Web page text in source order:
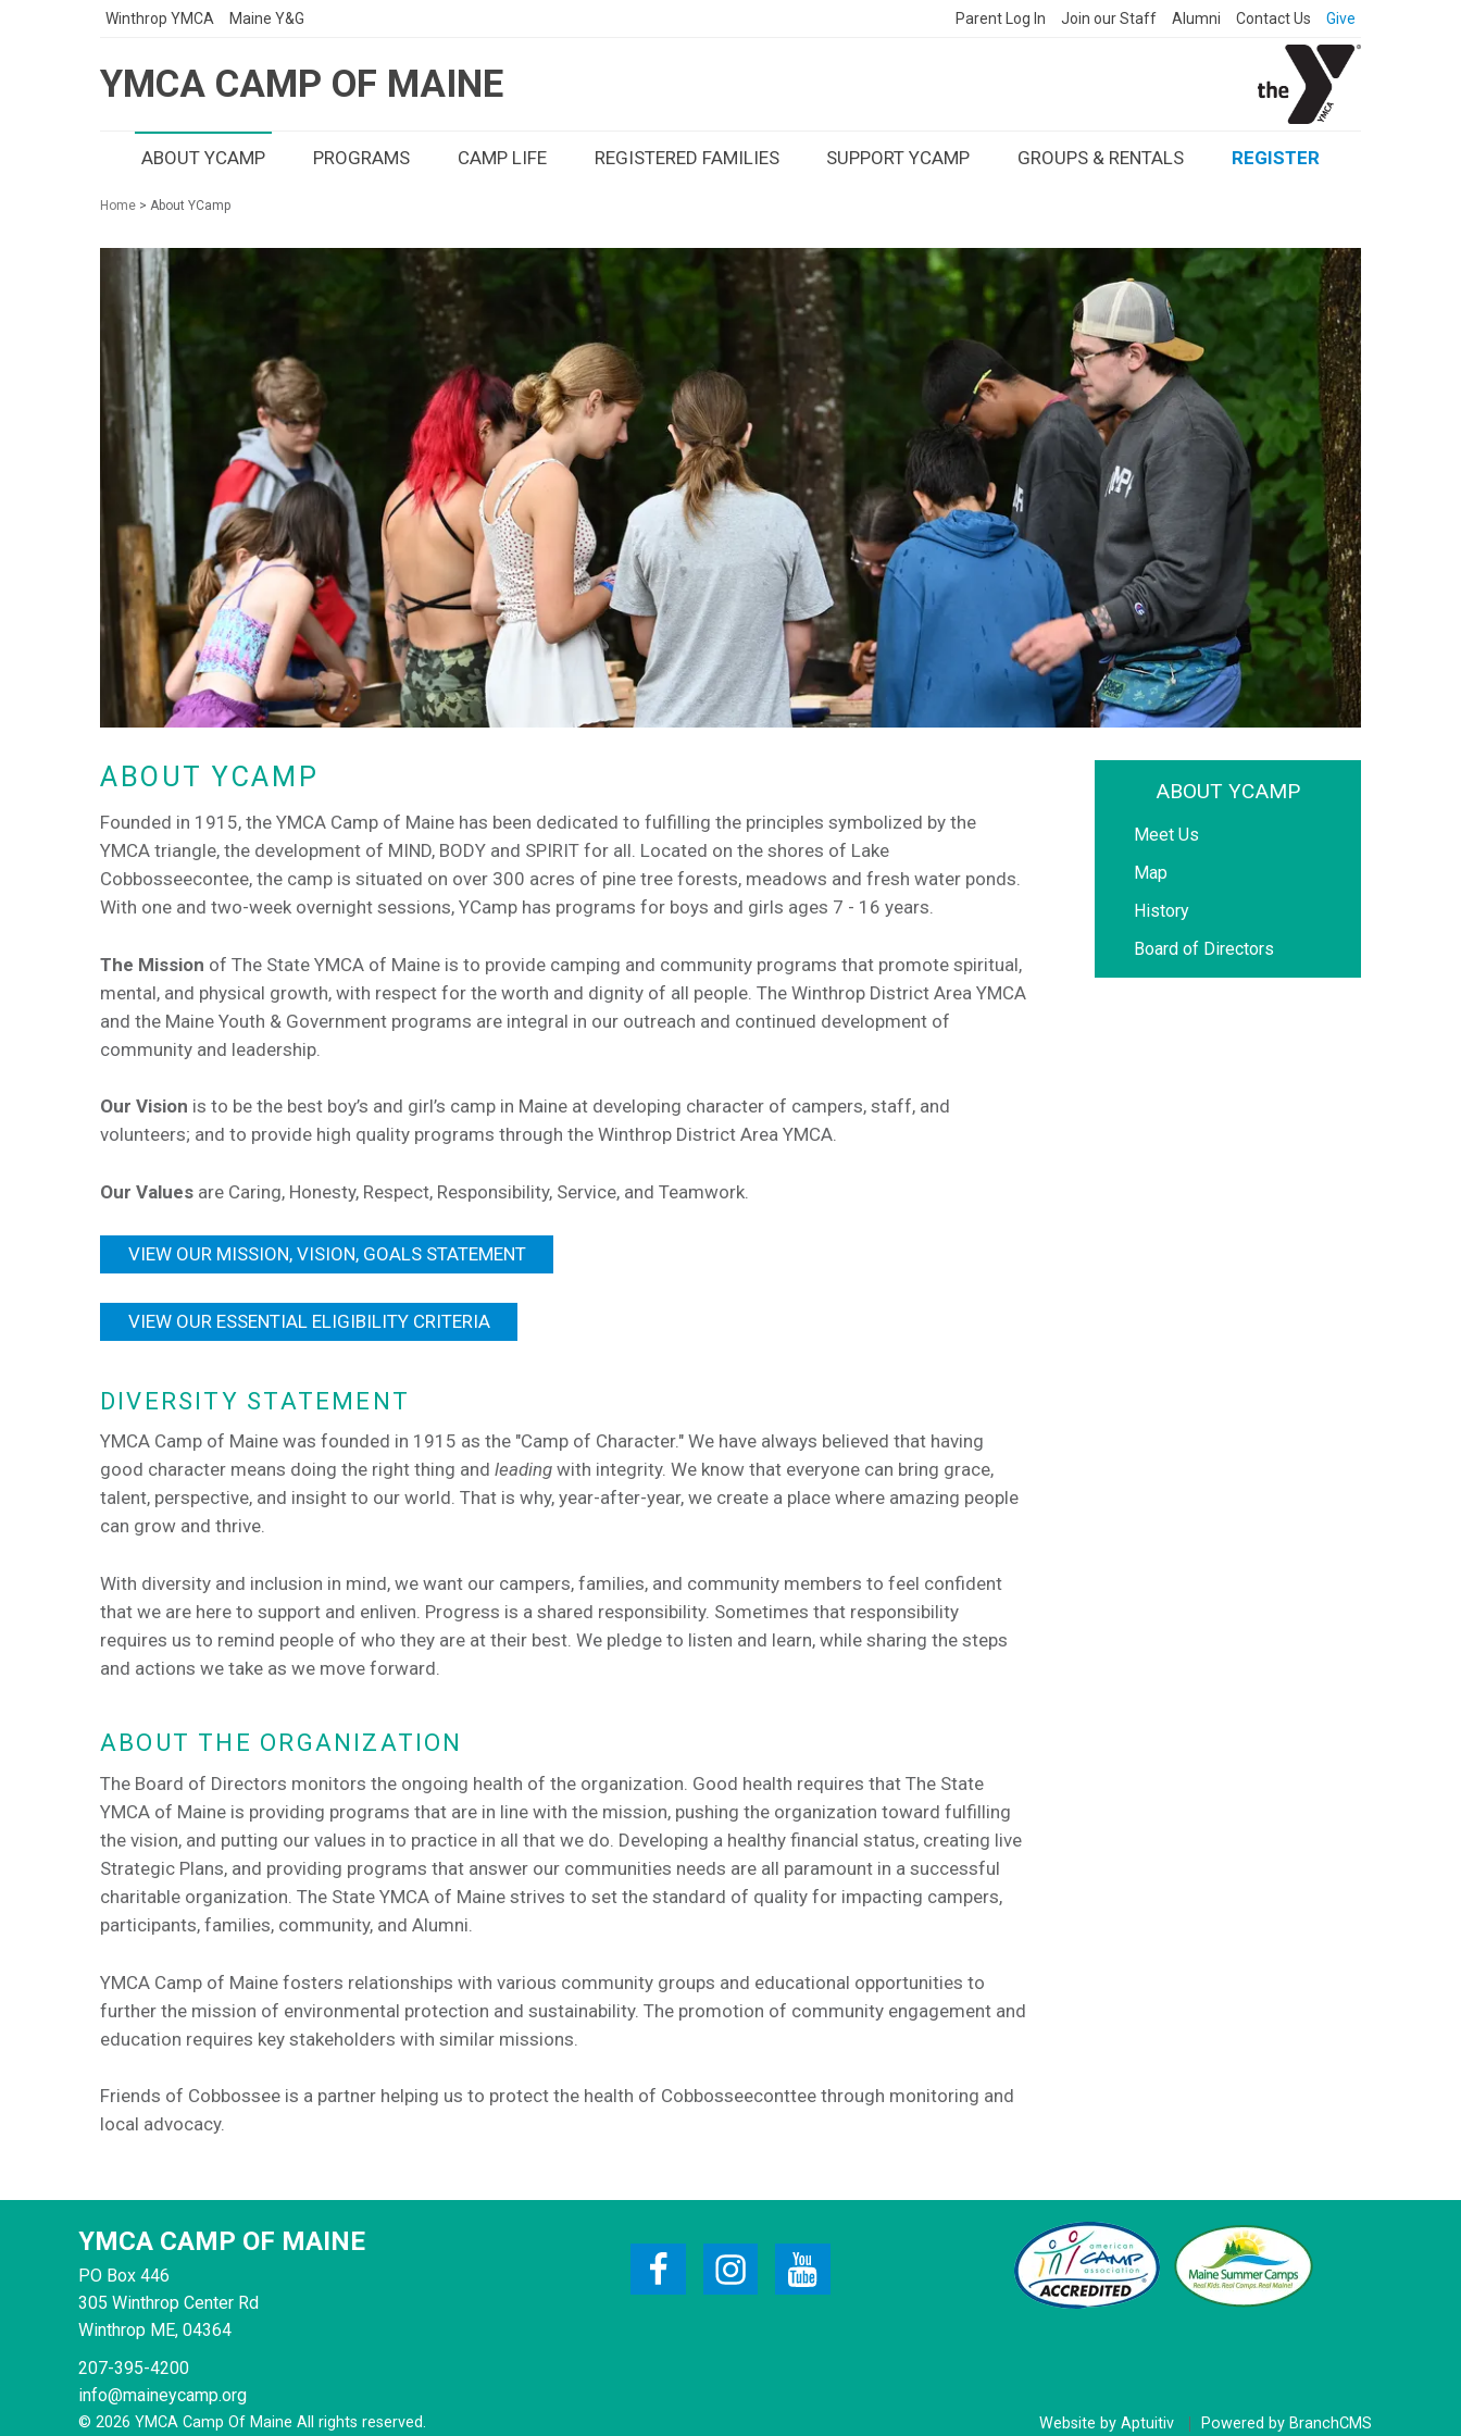
Winthrop YMCA Maine Y&G Parent Log In Join our Staff Alumni Contact Us Give
YMCA CAMP OF MAINE
ABOUT YCAMP PROGRAMS CAMP LIFE REGISTERED FAMILIES SUPPORT YCAMP GROUPS & RENTALS REGISTER
Home > About YCamp
ABOUT YCAMP
Founded in 1915, the YMCA Camp of Maine has been dedicated to fulfilling the principles symbolized by the
YMCA triangle, the development of MIND, BODY and SPIRIT for all. Located on the shores of Lake
Cobbosseecontee, the camp is situated on over 300 acres of pine tree forests, meadows and fresh water ponds.
With one and two-week overnight sessions, YCamp has programs for boys and girls ages 7 - 16 years.
The Mission of The State YMCA of Maine is to provide camping and community programs that promote spiritual,
mental, and physical growth, with respect for the worth and dignity of all people. The Winthrop District Area YMCA
and the Maine Youth & Government programs are integral in our outreach and continued development of
community and leadership.
Our Vision is to be the best boy’s and girl’s camp in Maine at developing character of campers, staff, and
volunteers; and to provide high quality programs through the Winthrop District Area YMCA.
Our Values are Caring, Honesty, Respect, Responsibility, Service, and Teamwork.
VIEW OUR MISSION, VISION, GOALS STATEMENT
VIEW OUR ESSENTIAL ELIGIBILITY CRITERIA
DIVERSITY STATEMENT
YMCA Camp of Maine was founded in 1915 as the "Camp of Character." We have always believed that having
good character means doing the right thing and leading with integrity. We know that everyone can bring grace,
talent, perspective, and insight to our world. That is why, year-after-year, we create a place where amazing people
can grow and thrive.
With diversity and inclusion in mind, we want our campers, families, and community members to feel confident
that we are here to support and enliven. Progress is a shared responsibility. Sometimes that responsibility
requires us to remind people of who they are at their best. We pledge to listen and learn, while sharing the steps
and actions we take as we move forward.
ABOUT THE ORGANIZATION
The Board of Directors monitors the ongoing health of the organization. Good health requires that The State
YMCA of Maine is providing programs that are in line with the mission, pushing the organization toward fulfilling
the vision, and putting our values in to practice in all that we do. Developing a healthy financial status, creating live
Strategic Plans, and providing programs that answer our communities needs are all paramount in a successful
charitable organization. The State YMCA of Maine strives to set the standard of quality for impacting campers,
participants, families, community, and Alumni.
YMCA Camp of Maine fosters relationships with various community groups and educational opportunities to
further the mission of environmental protection and sustainability. The promotion of community engagement and
education requires key stakeholders with similar missions.
Friends of Cobbossee is a partner helping us to protect the health of Cobbosseeconttee through monitoring and
local advocacy.
ABOUT YCAMP
Meet Us
Map
History
Board of Directors
YMCA CAMP OF MAINE
PO Box 446
305 Winthrop Center Rd
Winthrop ME, 04364
207-395-4200
info@maineycamp.org
© 2026 YMCA Camp Of Maine All rights reserved. Website by Aptuitiv Powered by BranchCMS